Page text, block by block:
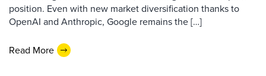
position. Even with new market diversification thanks to
OpenAI and Anthropic, Google remains the […]
Read More